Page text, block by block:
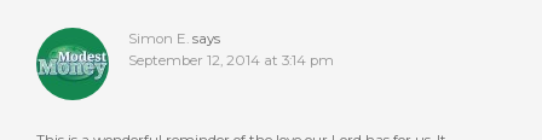
Simon E. says
September 12, 2014 at 3:14 pm